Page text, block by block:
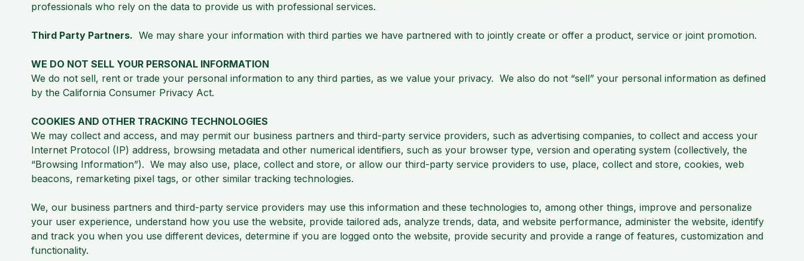
professionals who rely on the data to provide us with professional services.
Third Party Partners. We may share your information with third parties we have partnered with to jointly create or offer a product, service or joint promotion.
WE DO NOT SELL YOUR PERSONAL INFORMATION
We do not sell, rent or trade your personal information to any third parties, as we value your privacy. We also do not “sell” your personal information as defined
by the California Consumer Privacy Act.
COOKIES AND OTHER TRACKING TECHNOLOGIES
We may collect and access, and may permit our business partners and third-party service providers, such as advertising companies, to collect and access your
Internet Protocol (IP) address, browsing metadata and other numerical identifiers, such as your browser type, version and operating system (collectively, the
“Browsing Information”). We may also use, place, collect and store, or allow our third-party service providers to use, place, collect and store, cookies, web
beacons, remarketing pixel tags, or other similar tracking technologies.
We, our business partners and third-party service providers may use this information and these technologies to, among other things, improve and personalize
your user experience, understand how you use the website, provide tailored ads, analyze trends, data, and website performance, administer the website, identify
and track you when you use different devices, determine if you are logged onto the website, provide security and provide a range of features, customization and
functionality.